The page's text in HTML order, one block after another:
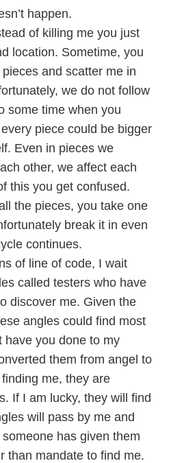
happen.
of killing me you just
location. Sometime, you
and scatter me in
we do not follow
some time when you
piece could be bigger
Even in pieces we
other, we affect each
this you get confused.
the pieces, you take one
break it in even
continues.
of line of code, I wait
called testers who have
discover me. Given the
angles could find most
have you done to my
them from angel to
me, they are
If I am lucky, they will find
will pass by me and
has given them
than mandate to find me.